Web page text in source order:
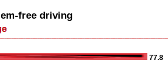
free driving
77.8